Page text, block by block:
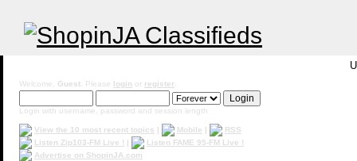
Welcome, Guest . Please login or register
Login with username, password and session length
View the 10 most recent topics | Mobile |
RSS
Listen Zip103-FM Live ! |
Listen FAME 95-FM Live !
Advertise on ShopinJA.com